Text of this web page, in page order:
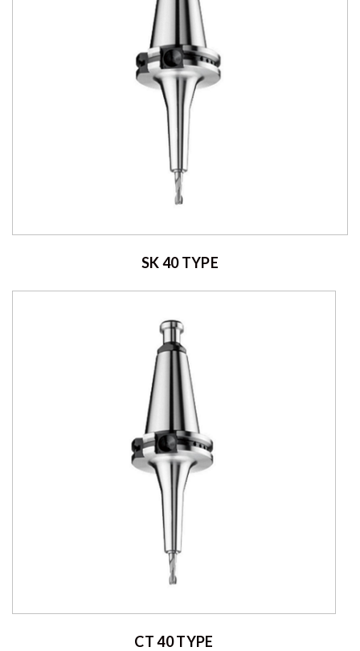
SK 40 TYPE
CT 40 TYPE